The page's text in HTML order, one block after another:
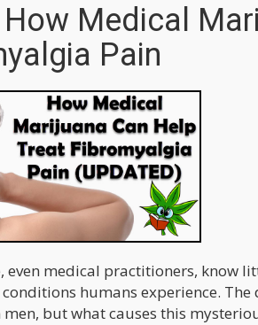
How Medical
Pain
even medical practitioners, know
humans experience.
men, but what causes this